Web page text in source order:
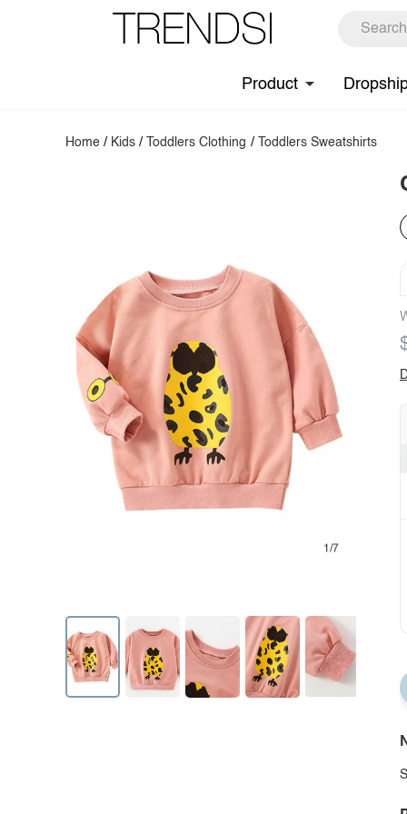
Product
Home / Kids / Toddlers Clothing / Toddlers Sweatshirts
1/7